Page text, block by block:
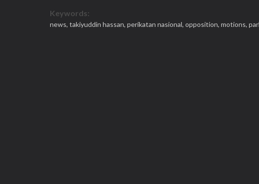
Keywords:
news, takiyuddin hassan, perikatan nasional, opposition, motions,